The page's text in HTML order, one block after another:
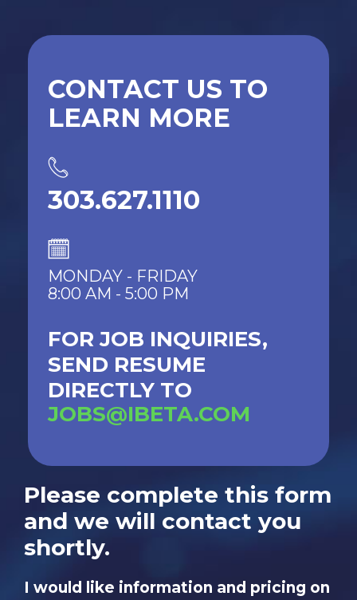
CONTACT US TO
LEARN MORE
303.627.1110
MONDAY - FRIDAY
8:00 AM - 5:00 PM
FOR JOB INQUIRIES,
SEND RESUME
DIRECTLY TO
JOBS@IBETA.COM
Please complete this form
and we will contact you
shortly.
I would like information and pricing on